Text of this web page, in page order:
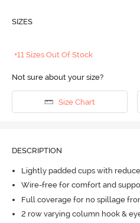
SIZES
+11 Sizes Out Of Stock
Not sure about your size?
Size Chart
DESCRIPTION
Lightly padded cups with
Wire-free for comfort and
Full coverage for no spillage
2 row varying column hook &